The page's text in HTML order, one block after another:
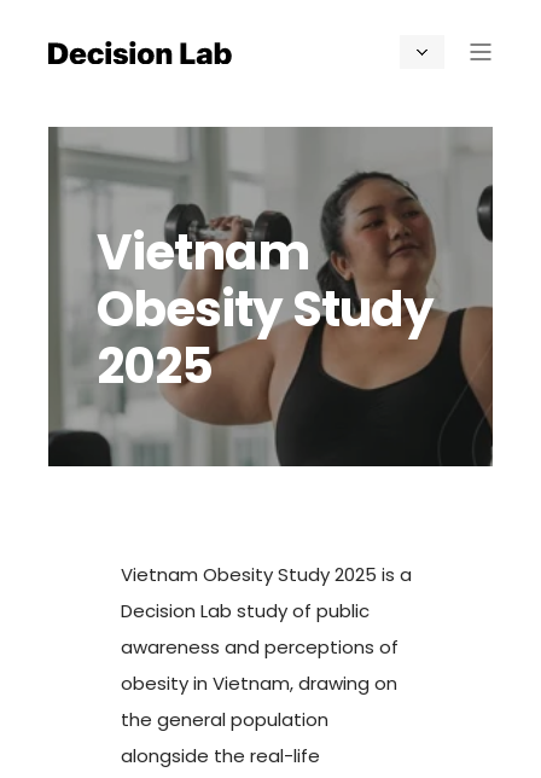
Vietnam
Obesity Study
2025
Vietnam Obesity Study 2025 is a
Decision Lab study of public
awareness and perceptions of
obesity in Vietnam, drawing on
the general population
alongside the real-life